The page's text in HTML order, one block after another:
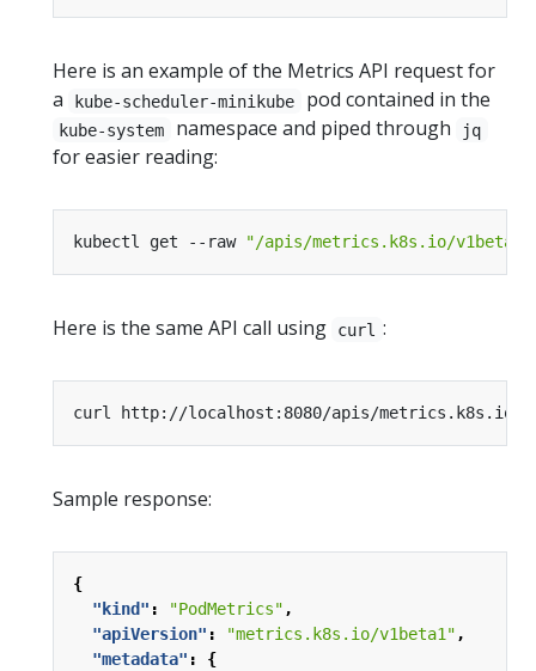
Here is an example of the Metrics API request for
a
kube-scheduler-minikube pod contained in the
kube-system namespace and piped through jq
for easier reading:
kubectl get --raw "/apis/metrics.k8s.io/v1beta1/
Here is the same API call using curl :
Sample response:
{
"kind" : "PodMetrics",
"apiVersion" : "metrics.k8s.io/v1beta1",
"metadata" :
{